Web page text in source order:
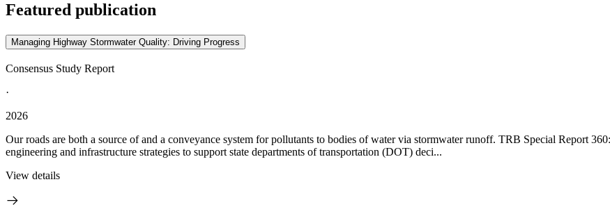
Featured publication
Managing Highway Stormwater Quality: Driving Progress
Consensus Study Report
·
2026
Our roads are both a source of and a conveyance system for pollutants to bodies of water via stormwater runoff. TRB Special Report
engineering and infrastructure strategies to support state departments of transportation (DOT) deci...
View details